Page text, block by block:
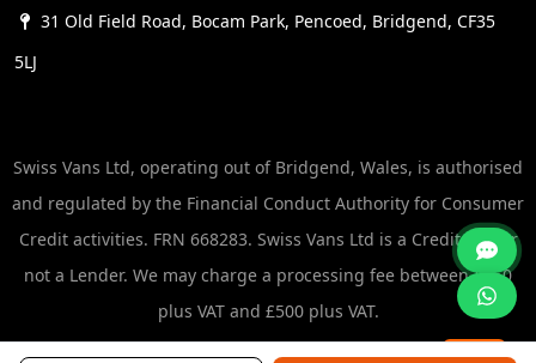
31 Old Field Road, Bocam Park, Pencoed, Bridgend, CF35
5LJ
Swiss Vans Ltd, operating out of Bridgend, Wales, is authorised
and regulated by the Financial Conduct Authority for Consumer
Credit activities. FRN 668283. Swiss Vans Ltd is a Credit Broker
not a Lender. We may charge a processing fee between £250
plus VAT and £500 plus VAT.